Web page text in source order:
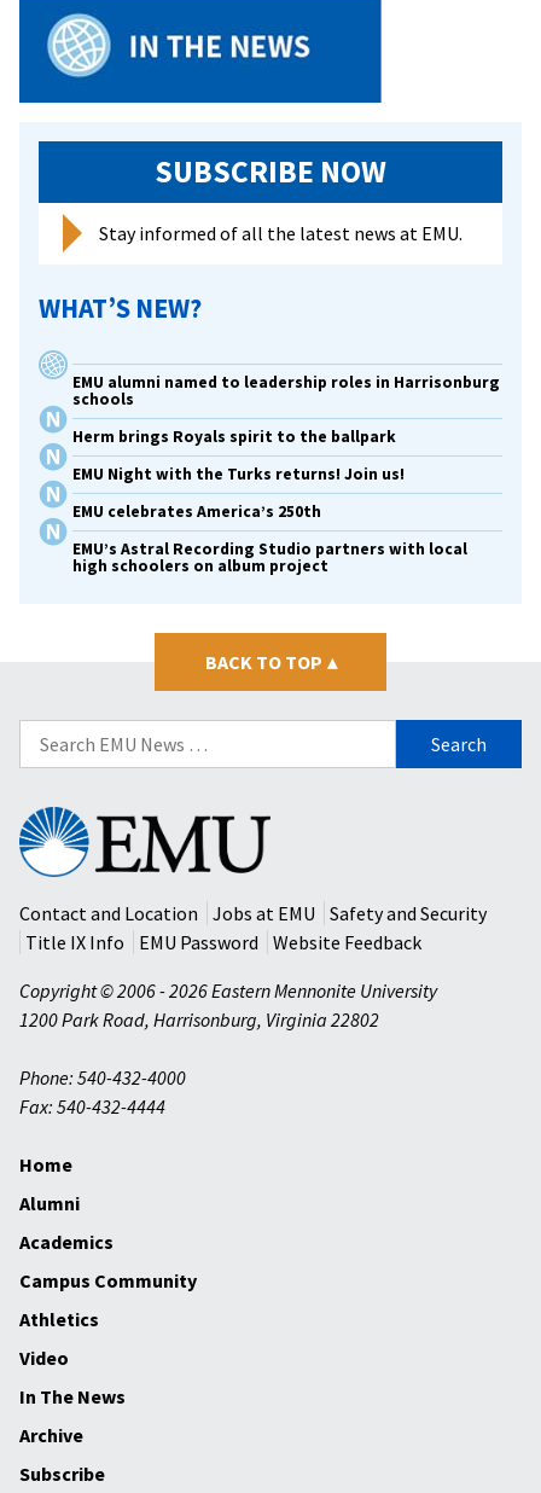
SUBSCRIBE NOW
Stay informed of all the latest news at EMU.
WHAT’S NEW?
EMU alumni named to leadership roles in Harrisonburg
schools
Herm brings Royals spirit to the ballpark
EMU Night with the Turks returns! Join us!
EMU celebrates America’s 250th
EMU’s Astral Recording Studio partners with local
high schoolers on album project
BACK TO TOP ▴
Search
for:
Eastern
Mennonite
University
Contact and Location
Jobs at EMU
Safety and Security
Title IX Info
EMU Password
Website Feedback
Copyright © 2006 - 2026 Eastern Mennonite University
1200 Park Road, Harrisonburg, Virginia 22802
Phone: 540-432-4000
Fax: 540-432-4444
Home
Alumni
Academics
Campus Community
Athletics
Video
In The News
Archive
Subscribe